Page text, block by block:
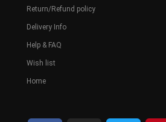
Return/Refund policy
Delivery Info
Help & FAQ
Wish list
Home